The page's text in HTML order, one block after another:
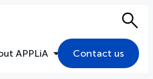
APPLiA Contact us